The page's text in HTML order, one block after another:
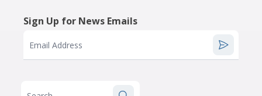
Sign Up for News Emails
Email Address